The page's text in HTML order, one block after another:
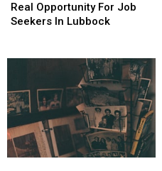
School
Could
Job
Seekers
Lubbock
Real Opportunity For Job
Seekers In Lubbock
School
Could
Job
Seekers
Lubbock